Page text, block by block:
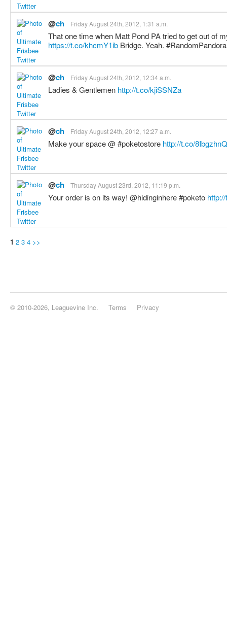
@ch Friday August 24th, 2012, 1:31 a.m.
That one time when Matt Pond PA tried to get out of
https://t.co/khcmY1ib Bridge. Yeah.
@ch Friday August 24th, 2012, 12:34 a.m.
Ladies & Gentlemen http://t.co/kjiSSNZa
@ch Friday August 24th, 2012, 12:27 a.m.
Make your space @ #poketostore http://t.co/8IbgzhnQ
@ch Thursday August 23rd, 2012, 11:19 p.m.
Your order is on its way! @hidinginhere #poketo
1 2 3 4 >>
© 2010-2026, Leaguevine Inc. Terms Privacy